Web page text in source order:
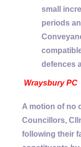
small
periods
defences
Wraysbury PC
A motion of no
Councillors,
following their